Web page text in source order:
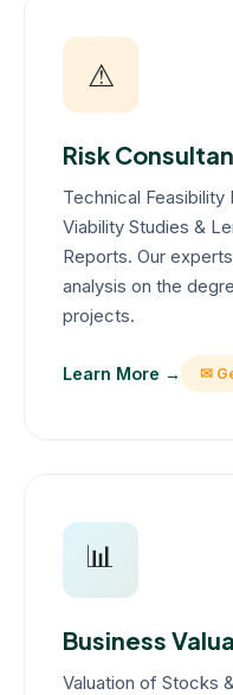
⚠
Risk
Technical
Viability Studies &
Reports. Our
analysis on the
projects.
Learn More → ✉
📊
Business
Valuation of Stocks